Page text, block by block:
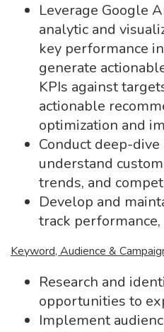
Leverage Google
analytic and
key performance
generate
KPIs against
actionable
optimization and
Conduct deep-
understand
trends, and
Develop and
track performance,
Keyword, Audience &
Research and
opportunities to
Implement